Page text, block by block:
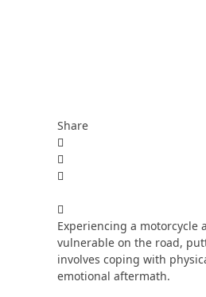
Share
Experiencing a motorcycle
vulnerable on the road,
involves coping with
emotional aftermath.